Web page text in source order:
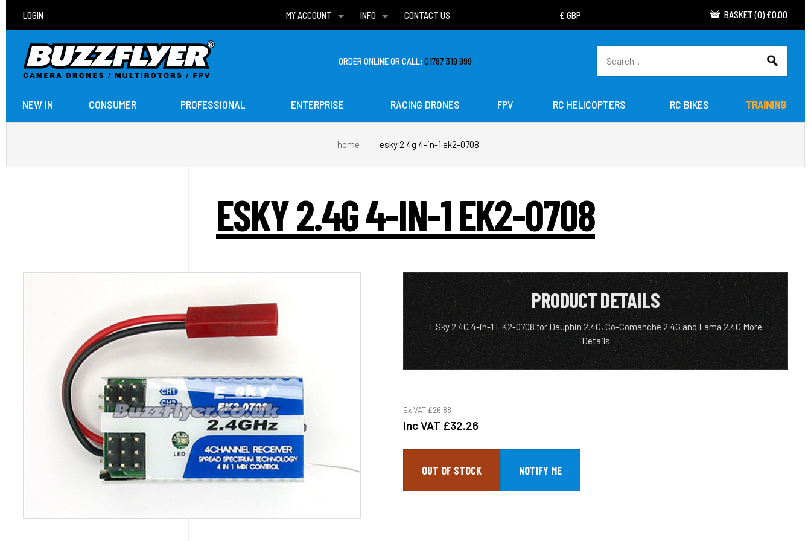
LOGIN
MY ACCOUNT
WISH LISTS
INFO
DELIVERIES
CONTACT US BASKET (0) £0.00
ORDER ONLINE OR CALL:01787 319 999
NEW IN CONSUMER PROFESSIONAL ENTERPRISE RACING DRONES FPV RC HELICOPTERS RC BIKES TRAINING
home esky 2.4g 4-in-1 ek2-0708
ESKY 2.4G 4-IN-1 EK2-0708
PRODUCT DETAILS
ESky 2.4G 4-in-1 EK2-0708 for Dauphin 2.4G, Co-Comanche 2.4G and Lama 2.4G More
Details
Ex VAT £26.88
Inc VAT £32.26
OUT OF STOCK